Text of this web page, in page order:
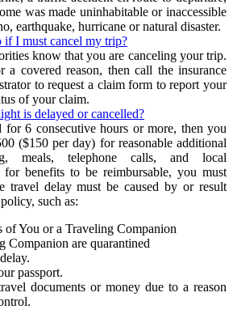
was made uninhabitable or inaccessible
earthquake, hurricane or natural disaster.
I must cancel my trip?
know that you are canceling your trip.
covered reason, then call the insurance
to request a claim form to report your
of your claim.
is delayed or cancelled?
6 consecutive hours or more, then you
($150 per day) for reasonable additional
meals, telephone calls, and local
for benefits to be reimbursable, you must
travel delay must be caused by or result
such as:
of You or a Traveling Companion
Companion are quarantined
passport.
documents or money due to a reason